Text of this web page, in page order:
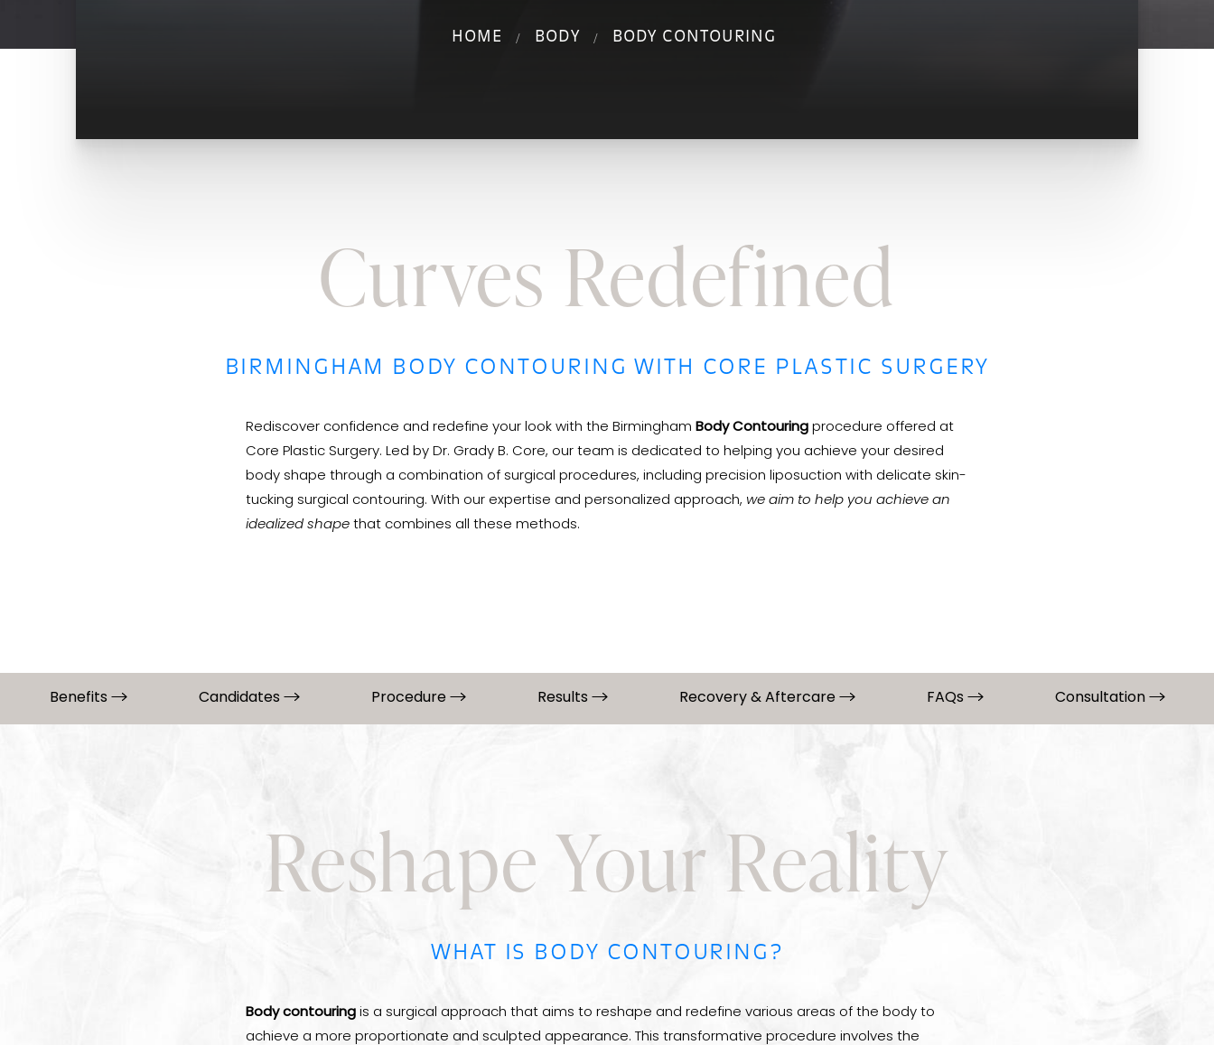
HOME BODY BODY CONTOURING
Curves Redefined
BIRMINGHAM BODY CONTOURING WITH CORE PLASTIC SURGERY
Rediscover confidence and redefine your look with the Birmingham Body Contouring procedure offered at
Core Plastic Surgery. Led by Dr. Grady B. Core, our team is dedicated to helping you achieve your desired
body shape through a combination of surgical procedures, including precision liposuction with delicate skin-
tucking surgical contouring. With our expertise and personalized approach, we aim to help you achieve an
idealized shape that combines all these methods.
Benefits Candidates Procedure Results Recovery & Aftercare FAQs Consultation
Reshape Your Reality
WHAT IS BODY CONTOURING?
Body contouring is a surgical approach that aims to reshape and redefine various areas of the body to
achieve a more proportionate and sculpted appearance. This transformative procedure involves the